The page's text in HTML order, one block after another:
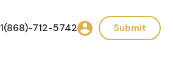
1(868)-712-5742 Submit